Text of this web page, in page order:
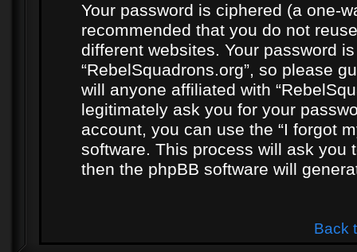
Your password is ciphered (a one-
recommended that you do not
different websites. Your password
“RebelSquadrons.org”, so please
will anyone affiliated with
legitimately ask you for your
account, you can use the “I forgot
software. This process will ask you
then the phpBB software will
Back